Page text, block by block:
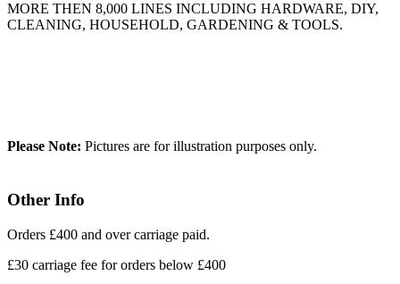
MORE THEN 8,000 LINES INCLUDING HARDWARE, DIY,
CLEANING, HOUSEHOLD, GARDENING & TOOLS.
Please Note: Pictures are for illustration purposes only.
Other Info
Orders £400 and over carriage paid.
£30 carriage fee for orders below £400